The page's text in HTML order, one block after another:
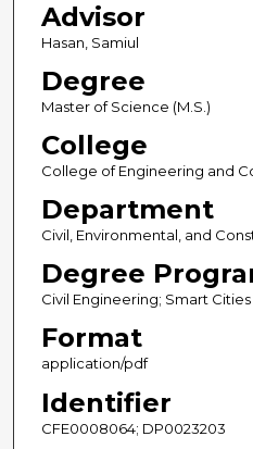
Advisor
Hasan, Samiul
Degree
Master of Science (M.S.)
College
College of Engineering and
Department
Civil, Environmental, and
Degree
Civil Engineering; Smart Cities
Format
application/pdf
Identifier
CFE0008064; DP0023203